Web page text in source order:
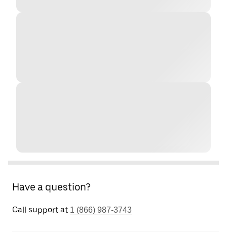
Have a question?
Call support at 1 (866) 987-3743